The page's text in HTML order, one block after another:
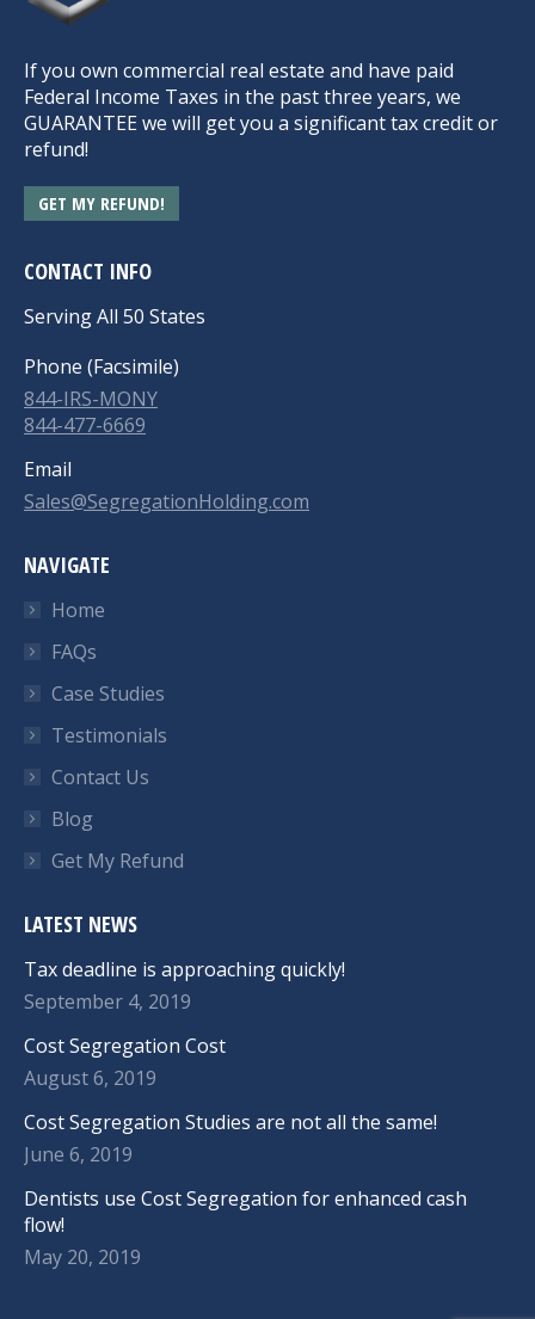
If you own commercial real estate and have paid
Federal Income Taxes in the past three years, we
GUARANTEE we will get you a significant tax credit or
refund!
GET MY REFUND!
CONTACT INFO
Serving All 50 States
Phone (Facsimile)
844-IRS-MONY
844-477-6669
Email
Sales@SegregationHolding.com
NAVIGATE
Home
FAQs
Case Studies
Testimonials
Contact Us
Blog
Get My Refund
LATEST NEWS
Tax deadline is approaching quickly!
September 4, 2019
Cost Segregation Cost
August 6, 2019
Cost Segregation Studies are not all the same!
June 6, 2019
Dentists use Cost Segregation for enhanced cash
flow!
May 20, 2019